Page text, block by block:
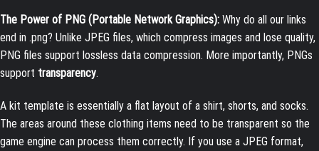
The Power of PNG (Portable Network Graphics): Why do all our links
end in .png? Unlike JPEG files, which compress images and lose quality,
PNG files support lossless data compression. More importantly, PNGs
support transparency.
A kit template is essentially a flat layout of a shirt, shorts, and socks.
The areas around these clothing items need to be transparent so the
game engine can process them correctly. If you use a JPEG format,